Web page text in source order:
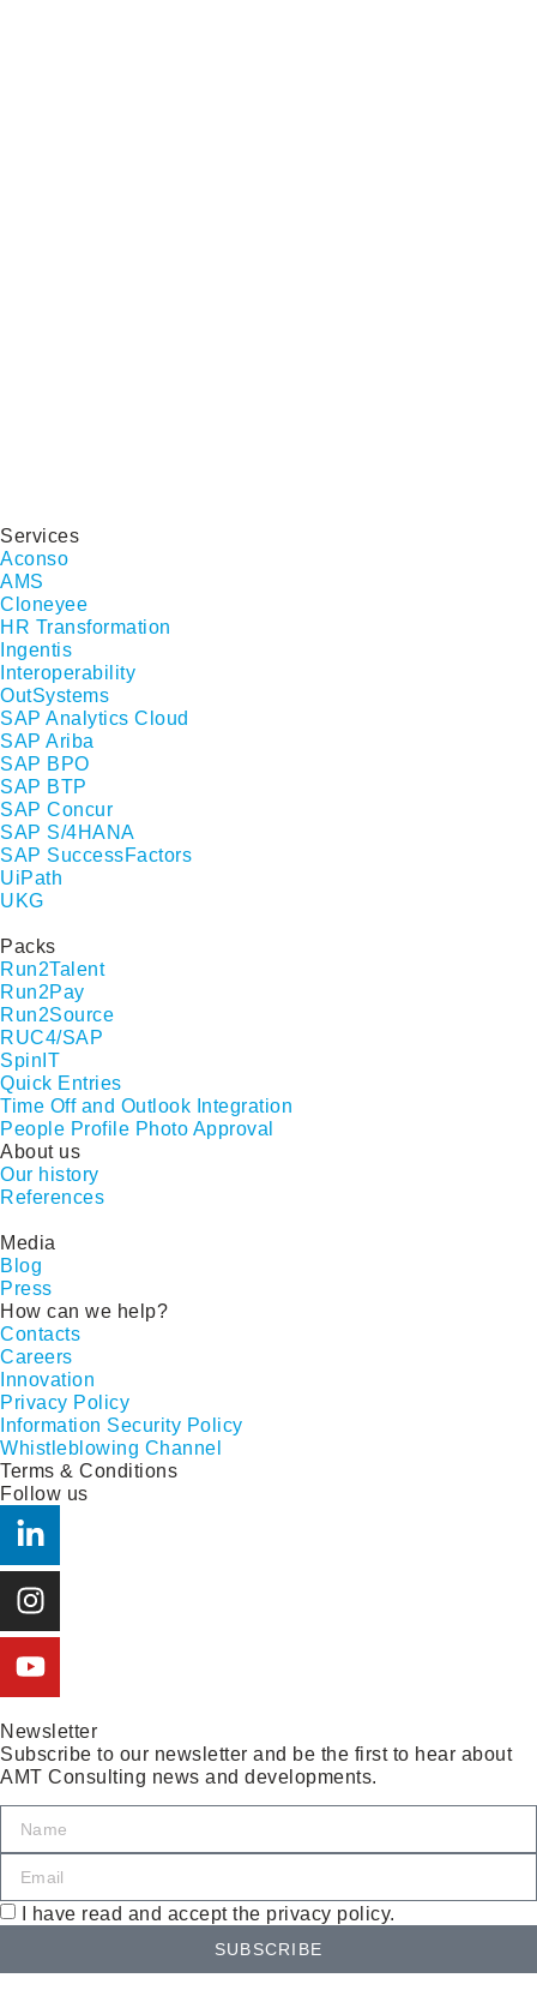
Services
Aconso
AMS
Cloneyee
HR Transformation
Ingentis
Interoperability
OutSystems
SAP Analytics Cloud
SAP Ariba
SAP BPO
SAP BTP
SAP Concur
SAP S/4HANA
SAP SuccessFactors
UiPath
UKG
Packs
Run2Talent
Run2Pay
Run2Source
RUC4/SAP
SpinIT
Quick Entries
Time Off and Outlook Integration
People Profile Photo Approval
About us
Our history
References
Media
Blog
Press
How can we help?
Contacts
Careers
Innovation
Privacy Policy
Information Security Policy
Whistleblowing Channel
Terms & Conditions
Follow us
Newsletter
Subscribe to our newsletter and be the first to hear about
AMT Consulting news and developments.
I have read and accept the privacy policy.
SUBSCRIBE